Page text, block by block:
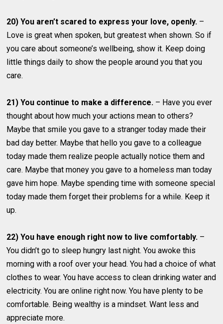
20) You aren’t scared to express your love, openly. –
Love is great when spoken, but greatest when shown. So if
you care about someone’s wellbeing, show it. Keep doing
little things daily to show the people around you that you
care.
21) You continue to make a difference. – Have you ever
thought about how much your actions mean to others?
Maybe that smile you gave to a stranger today made their
bad day better. Maybe that hello you gave to a colleague
today made them realize people actually notice them and
care. Maybe that money you gave to a homeless man today
gave him hope. Maybe spending time with someone special
today made them forget their problems for a while. Keep it
up.
22) You have enough right now to live comfortably. –
You didn’t go to sleep hungry last night. You awoke this
morning with a roof over your head. You had a choice of what
clothes to wear. You have access to clean drinking water and
electricity. You are online right now. You have plenty to be
comfortable. Being wealthy is a mindset. Want less and
appreciate more.